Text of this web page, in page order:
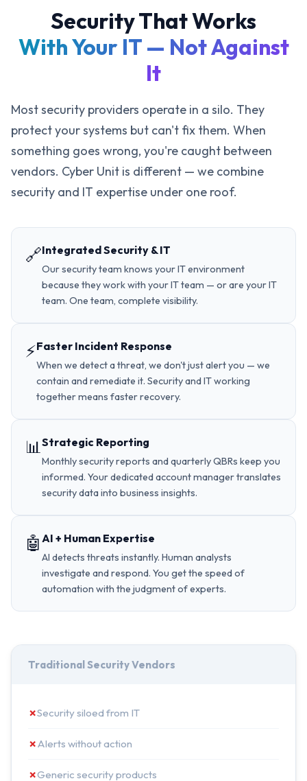
Security That Works
With Your IT — Not Against
It
Most security providers operate in a silo. They
protect your systems but can't fix them. When
something goes wrong, you're caught between
vendors. Cyber Unit is different — we combine
security and IT expertise under one roof.
🔗Integrated Security & IT
Our security team knows your IT environment
because they work with your IT team — or are your IT
team. One team, complete visibility.
⚡Faster Incident Response
When we detect a threat, we don't just alert you — we
contain and remediate it. Security and IT working
together means faster recovery.
📊Strategic Reporting
Monthly security reports and quarterly QBRs keep you
informed. Your dedicated account manager translates
security data into business insights.
🤖 AI + Human Expertise
AI detects threats instantly. Human analysts
investigate and respond. You get the speed of
automation with the judgment of experts.
Traditional Security Vendors
✗Security siloed from IT
✗Alerts without action
✗Generic security products